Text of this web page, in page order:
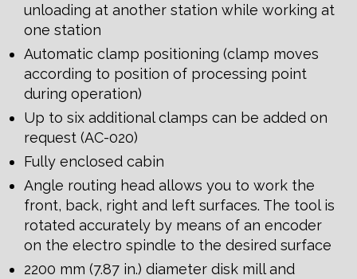
unloading at another station while working at
one station
Automatic clamp positioning (clamp moves
according to position of processing point
during operation)
Up to six additional clamps can be added on
request (AC-020)
Fully enclosed cabin
Angle routing head allows you to work the
front, back, right and left surfaces. The tool is
rotated accurately by means of an encoder
on the electro spindle to the desired surface
2200 mm (7.87 in.) diameter disk mill and